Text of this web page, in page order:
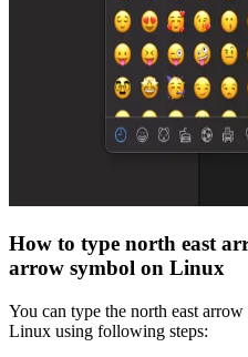
How to type north east
arrow symbol on Linux
You can type the north east
Linux using following steps: